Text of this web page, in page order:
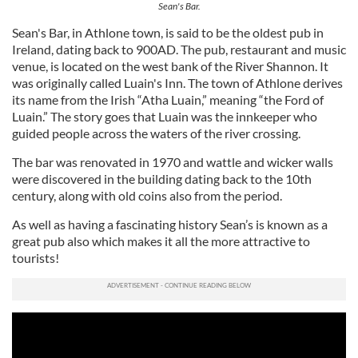
may combine it with other information that you’ve
provided to them or that they’ve collected from your use
of their services.
Sean's Bar.
Sean's Bar, in Athlone town, is said to be the oldest pub in
Ireland, dating back to 900AD. The pub, restaurant and music
venue, is located on the west bank of the River Shannon. It
was originally called Luain's Inn. The town of Athlone derives
its name from the Irish “Atha Luain,” meaning “the Ford of
Luain.” The story goes that Luain was the innkeeper who
guided people across the waters of the river crossing.
The bar was renovated in 1970 and wattle and wicker walls
were discovered in the building dating back to the 10th
century, along with old coins also from the period.
As well as having a fascinating history Sean’s is known as a
great pub also which makes it all the more attractive to
tourists!